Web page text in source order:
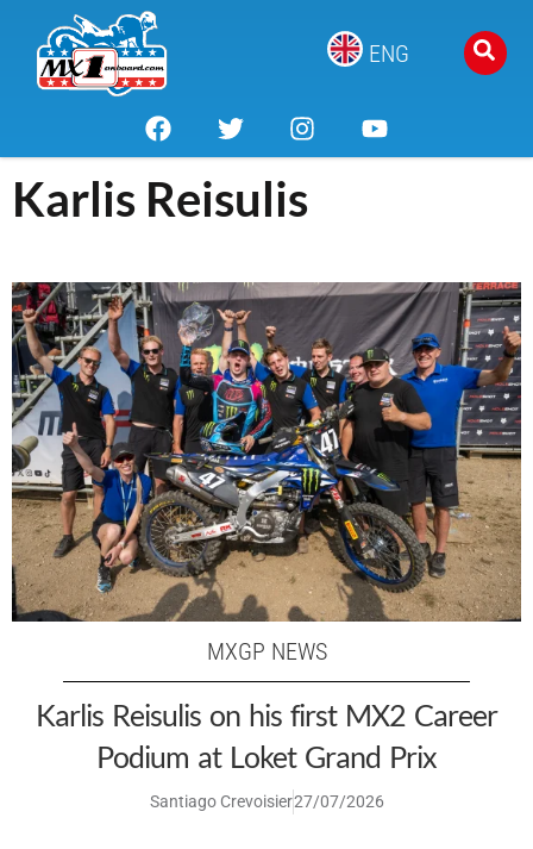
ENG
Karlis Reisulis
MXGP NEWS
Karlis Reisulis on his first MX2 Career
Podium at Loket Grand Prix
Santiago Crevoisier27/07/2026